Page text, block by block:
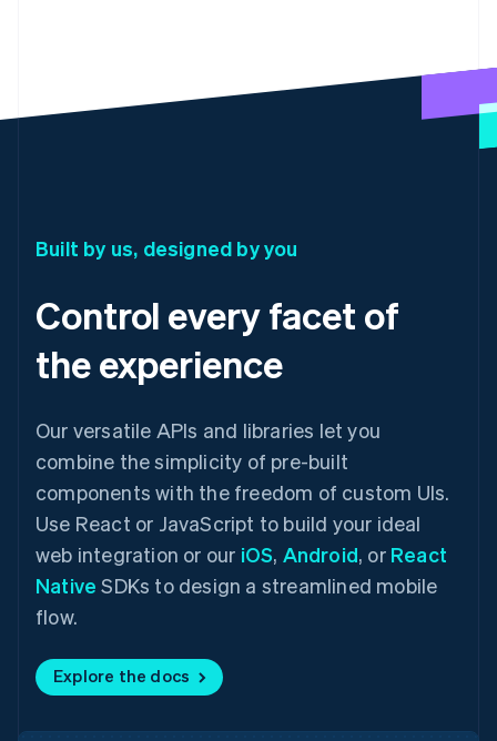
Built by us, designed by you
Control every facet of
the experience
Our versatile APIs and libraries let you
combine the simplicity of pre-built
components with the freedom of custom UIs.
Use React or JavaScript to build your ideal
web integration or our iOS, Android, or React
Native SDKs to design a streamlined mobile
flow.
Explore the docs